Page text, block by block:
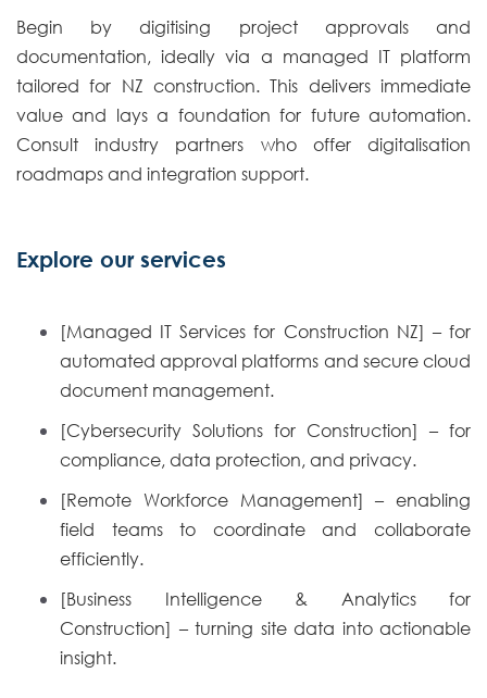
Begin by digitising project approvals and
documentation, ideally via a managed IT platform
tailored for NZ construction. This delivers immediate
value and lays a foundation for future automation.
Consult industry partners who offer digitalisation
roadmaps and integration support.
Explore our services
[Managed IT Services for Construction NZ] – for
automated approval platforms and secure cloud
document management.
[Cybersecurity Solutions for Construction] – for
compliance, data protection, and privacy.
[Remote Workforce Management] – enabling
field teams to coordinate and collaborate
efficiently.
[Business Intelligence & Analytics for
Construction] – turning site data into actionable
insight.